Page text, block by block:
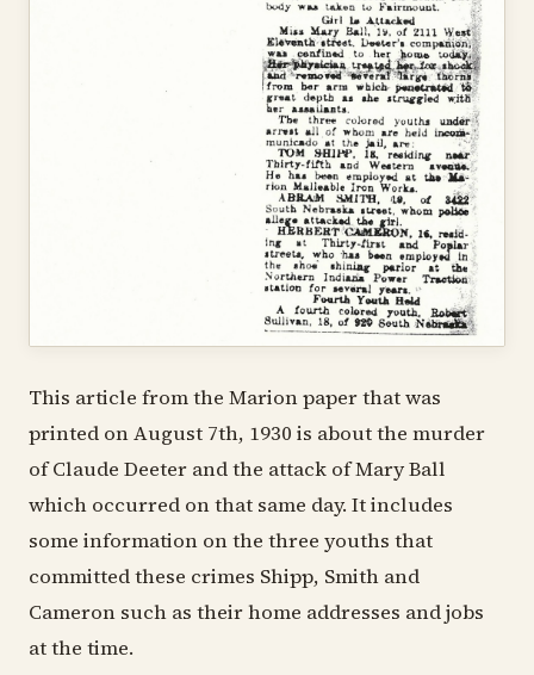
This article from the Marion paper that was
printed on August 7th, 1930 is about the murder
of Claude Deeter and the attack of Mary Ball
which occurred on that same day. It includes
some information on the three youths that
committed these crimes Shipp, Smith and
Cameron such as their home addresses and jobs
at the time.